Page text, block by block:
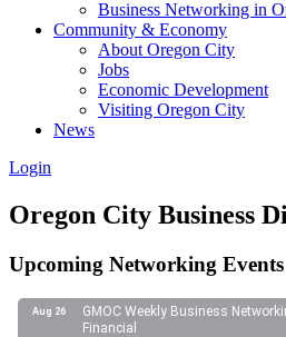
Business Networking in
Community & Economy
About Oregon City
Jobs
Economic Development
Visiting Oregon City
News
Login
Oregon City Business
Upcoming Networking Events
Aug 26
GMOC Weekly Business
Financial